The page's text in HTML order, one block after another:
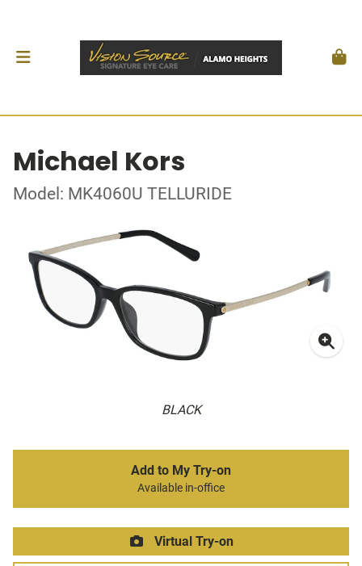
Michael Kors
Model: MK4060U TELLURIDE
BLACK
Add to My Try-on
Available in-office
Virtual Try-on